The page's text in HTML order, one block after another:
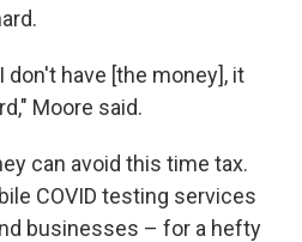
don't have [the money], it
Moore said.
can avoid this time tax.
COVID testing services
businesses – for a hefty